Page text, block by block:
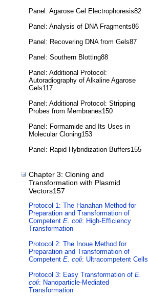
Panel: Agarose Gel Electrophoresis82
Panel: Analysis of DNA Fragments86
Panel: Recovering DNA from Gels87
Panel: Southern Blotting88
Panel: Additional Protocol:
Autoradiography of Alkaline Agarose
Gels117
Panel: Additional Protocol: Stripping
Probes from Membranes150
Panel: Formamide and Its Uses in
Molecular Cloning153
Panel: Rapid Hybridization Buffers155
Chapter 3: Cloning and
Transformation with Plasmid
Vectors157
Protocol 1: The Hanahan Method for
Preparation and Transformation of
Competent E. coli: High-Efficiency
Transformation
Protocol 2: The Inoue Method for
Preparation and Transformation of
Competent E. coli: Ultracompetent Cells
Protocol 3: Easy Transformation of E.
coli: Nanoparticle-Mediated
Transformation